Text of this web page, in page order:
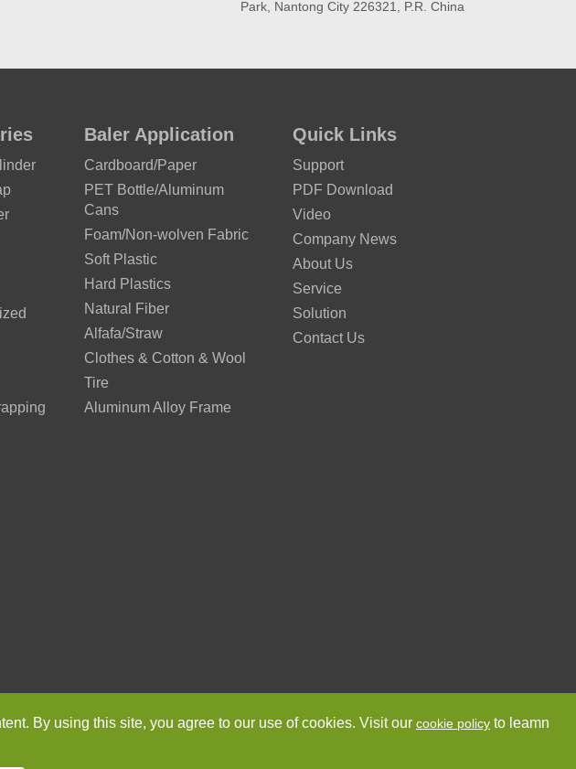
Park, Nantong City 226321, P.R. China
Baler Application
Cardboard/Paper
PET Bottle/Aluminum
Cans
Foam/Non-wolven Fabric
Soft Plastic
Hard Plastics
Natural Fiber
Alfafa/Straw
Clothes & Cotton & Wool
Tire
Aluminum Alloy Frame
Quick Links
Support
PDF Download
Video
Company News
About Us
Service
Solution
Contact Us
By using this site, you agree to our use of cookies. Visit our cookie policy to leamn